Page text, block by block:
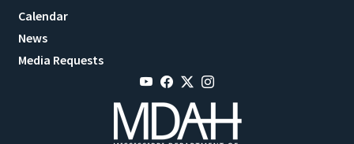
Calendar
News
Media Requests